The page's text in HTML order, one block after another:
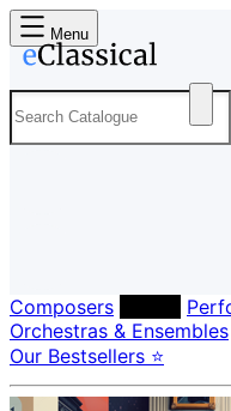
Menu
Composers
Orchestras & Ensembles
Our Bestsellers ⭐